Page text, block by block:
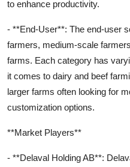
to enhance productivity.
- **End-User**: The end-user
farmers, medium-scale
farms. Each category has
it comes to dairy and beef
larger farms often looking for
customization options.
**Market Players**
- **Delaval Holding AB**: